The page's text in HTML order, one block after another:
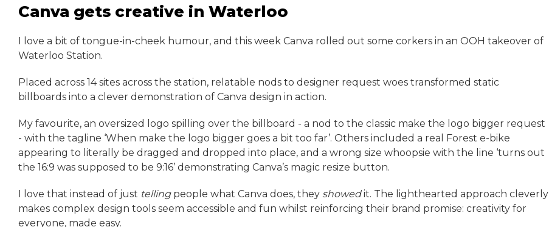
Canva gets creative in Waterloo
I love a bit of tongue-in-cheek humour, and this week Canva rolled out some corkers in an OOH takeover of
Waterloo Station.
Placed across 14 sites across the station, relatable nods to designer request woes transformed static
billboards into a clever demonstration of Canva design in action.
My favourite, an oversized logo spilling over the billboard - a nod to the classic make the logo bigger request
- with the tagline ‘When make the logo bigger goes a bit too far’. Others included a real Forest e-bike
appearing to literally be dragged and dropped into place, and a wrong size whoopsie with the line ‘turns out
the 16:9 was supposed to be 9:16’ demonstrating Canva’s magic resize button.
I love that instead of just tellingpeople what Canva does, they showedit. The lighthearted approach cleverly
makes complex design tools seem accessible and fun whilst reinforcing their brand promise: creativity for
everyone, made easy.